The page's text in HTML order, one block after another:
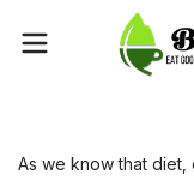
As we know that